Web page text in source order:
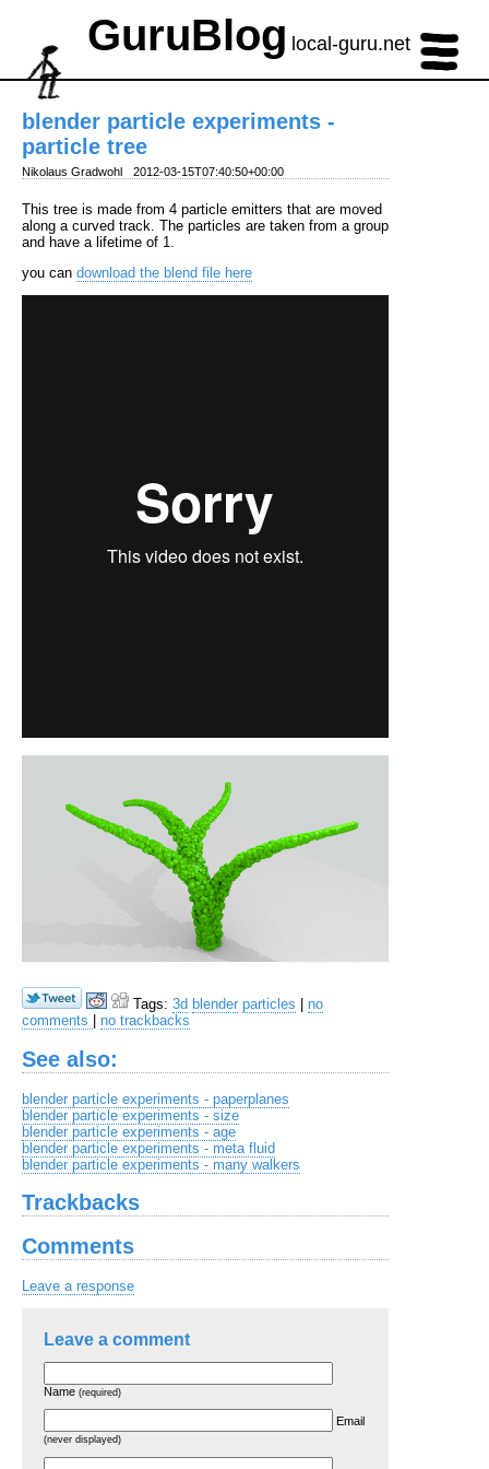
GuruBlog local-guru.net
blender particle experiments -
particle tree
Nikolaus Gradwohl 2012-03-15T07:40:50+00:00
This tree is made from 4 particle emitters that are moved
along a curved track. The particles are taken from a group
and have a lifetime of 1.
you can download the blend file here
Tags: 3d blender particles
no
comments
no trackbacks
See also:
blender particle experiments - paperplanes
blender particle experiments - size
blender particle experiments - age
blender particle experiments - meta fluid
blender particle experiments - many walkers
Trackbacks
Comments
Leave a response
Leave a comment
Name (required)
Email
(never displayed)